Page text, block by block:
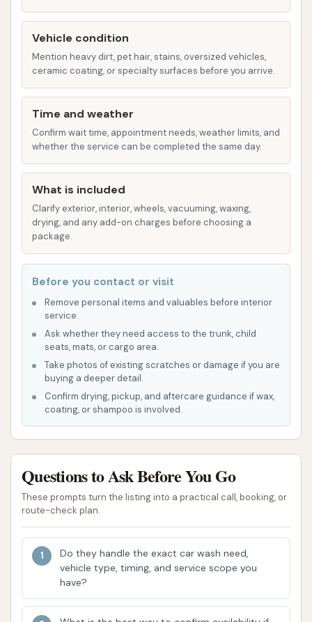
packages or as an add-on. This is crucial for
removing dirt, salt, and grime from the
Missouri's varying weather conditions. One
customer review mentioned concerns about
selection," indicating this feature is available,
though users may wish to observe or inquire
about its intensity.
Vending and Change Machines:To support
the self-service aspect, car washes typically
have vending machines for car care products
and change machines for cash payments,
adding to the convenience.
---
Features / Highlights
Express Car Wash in House Springs offers several
features and highlights that enhance the customer
Versatile Wash Options:A key highlight is the
availability of both manual wash bays and
automated car wash systems. This versatility
allows customers to choose the cleaning
method that best suits their needs, whether
they prefer a hands-on approach or a quick,
automated service.
Vehicle condition
Mention heavy dirt, pet hair, stains, oversized vehicles,
ceramic coating, or specialty surfaces before you arrive.
Time and weather
Confirm wait time, appointment needs, weather limits, and
whether the service can be completed the same day.
What is included
Clarify exterior, interior, wheels, vacuuming, waxing,
drying, and any add-on charges before choosing a
package.
Before you contact or visit
Remove personal items and valuables before interior
service.
Ask whether they need access to the trunk, child
seats, mats, or cargo area.
Take photos of existing scratches or damage if you are
buying a deeper detail.
Confirm drying, pickup, and aftercare guidance if wax,
coating, or shampoo is involved.
Questions to Ask Before You Go
These prompts turn the listing into a practical call, booking, or
route-check plan.
Do they handle the exact car wash need,
vehicle type, timing, and service scope you
have?